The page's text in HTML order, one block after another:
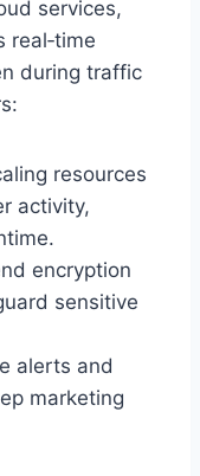
services,
real‑time
during traffic
resources
activity,
encryption
sensitive
alerts and
marketing